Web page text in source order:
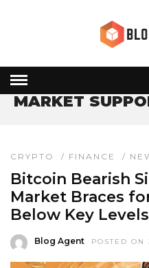
MARKET
CRYPTO / FINANCE /
Bitcoin Bearish
Market Braces
Below Key Levels
Blog Agent POSTED ON